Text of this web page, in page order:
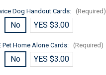
Dog Handout Cards: (Required)
No YES $3.00
Pet Home Alone Cards: (Required)
No YES $3.00